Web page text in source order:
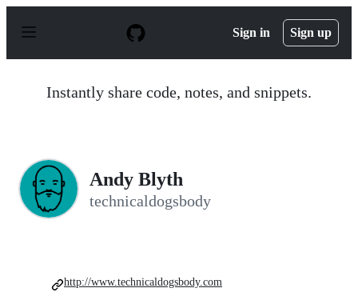
p
Sign in Sign up
Instantly share code, notes, and snippets.
Andy Blyth
technicaldogsbody
http://www.technicaldogsbody.com